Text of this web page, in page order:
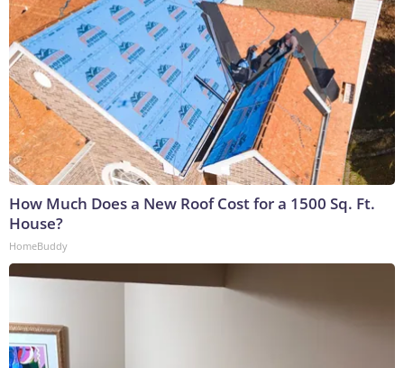
How Much Does a New Roof Cost for a 1500 Sq. Ft.
House?
HomeBuddy